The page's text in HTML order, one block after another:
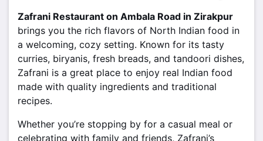
Zafrani Restaurant on Ambala Road in Zirakpur
brings you the rich flavors of North Indian food in
a welcoming, cozy setting. Known for its tasty
curries, biryanis, fresh breads, and tandoori dishes,
Zafrani is a great place to enjoy real Indian food
made with quality ingredients and traditional
recipes.
Whether you’re stopping by for a casual meal or
celebrating with family and friends, Zafrani’s